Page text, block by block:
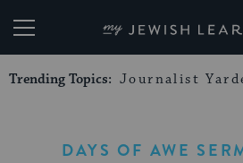
My Jewish
Trending Topics: Journalist
DAYS OF AWE